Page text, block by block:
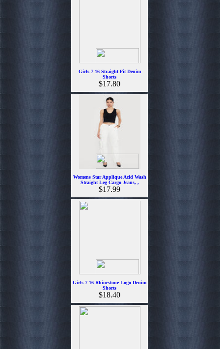
Girls 7 16 Straight Fit Denim
Shorts
$17.80
Womens Star Applique Acid Wash
Straight Leg Cargo Jeans, ,
$17.99
Girls 7 16 Rhinestone Logo Denim
Shorts
$18.40